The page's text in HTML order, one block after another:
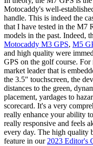
Motocaddy's well-
handle. This is indeed the
that I have tested in the M7
models in the past. Indeed,
Motocaddy M3 GPS, M5
and high quality were
GPS on the golf course.
market leader that is
the 3.5" touchscreen, the
distances to the green,
placement, yardages to
scorecard. It's a very
really enhance your ability
really responsive and feels
every day. The high quality
feature in our 2023 Editor's